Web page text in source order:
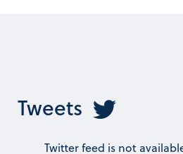
Tweets
Twitter feed is not